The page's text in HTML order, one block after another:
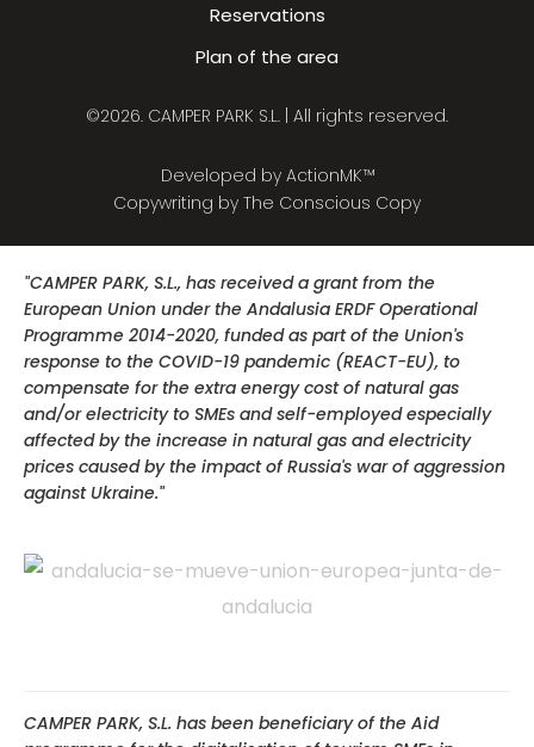
Reservations
Plan of the area
©2026. CAMPER PARK S.L. | All rights reserved.
Developed by ActionMK™
Copywriting by The Conscious Copy
"CAMPER PARK, S.L., has received a grant from the
European Union under the Andalusia ERDF Operational
Programme 2014-2020, funded as part of the Union's
response to the COVID-19 pandemic (REACT-EU), to
compensate for the extra energy cost of natural gas
and/or electricity to SMEs and self-employed especially
affected by the increase in natural gas and electricity
prices caused by the impact of Russia's war of aggression
against Ukraine."
CAMPER PARK, S.L. has been beneficiary of the Aid